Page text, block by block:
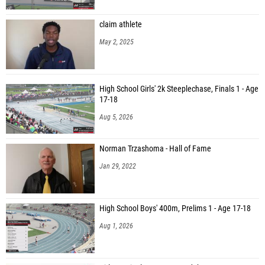
claim athlete
May 2, 2025
High School Girls' 2k Steeplechase, Finals 1 - Age
17-18
Aug 5, 2026
Norman Trzashoma - Hall of Fame
Jan 29, 2022
High School Boys' 400m, Prelims 1 - Age 17-18
Aug 1, 2026